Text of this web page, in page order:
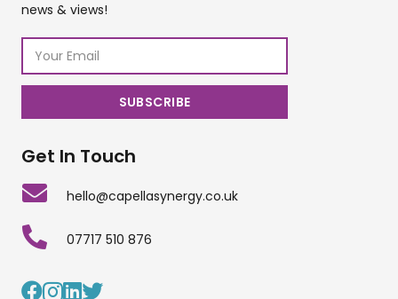
news & views!
Get In Touch
hello@capellasynergy.co.uk
07717 510 876